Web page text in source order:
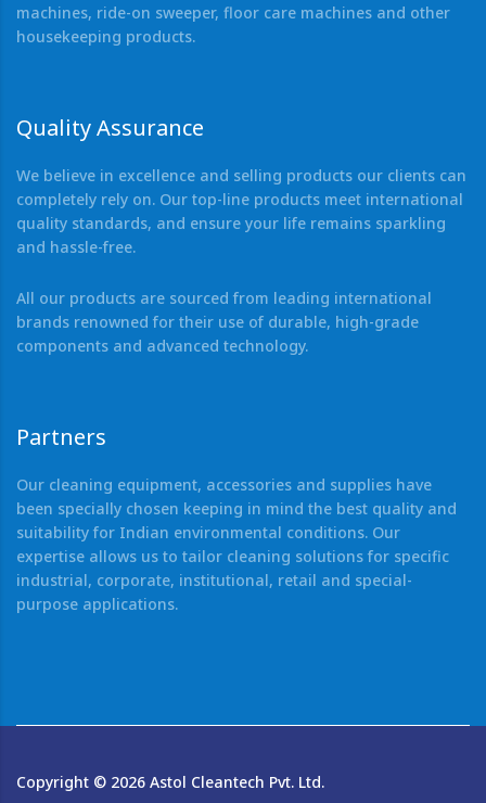
machines, ride-on sweeper, floor care machines and other
housekeeping products.
Quality Assurance
We believe in excellence and selling products our clients can
completely rely on. Our top-line products meet international
quality standards, and ensure your life remains sparkling
and hassle-free.
All our products are sourced from leading international
brands renowned for their use of durable, high-grade
components and advanced technology.
Partners
Our cleaning equipment, accessories and supplies have
been specially chosen keeping in mind the best quality and
suitability for Indian environmental conditions. Our
expertise allows us to tailor cleaning solutions for specific
industrial, corporate, institutional, retail and special-
purpose applications.
Copyright © 2026 Astol Cleantech Pvt. Ltd.